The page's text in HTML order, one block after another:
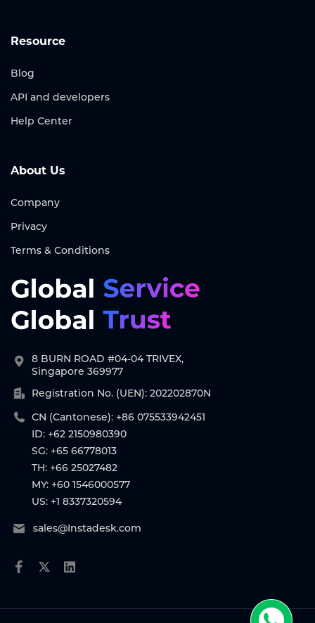
Resource
Blog
API and developers
Help Center
About Us
Company
Privacy
Terms & Conditions
8 BURN ROAD #04-04 TRIVEX,
Singapore 369977
Registration No. (UEN): 202202870N
CN (Cantonese): +86 075533942451
ID: +62 2150980390
SG: +65 66778013
TH: +66 25027482
MY: +60 1546000577
US: +1 8337320594
sales@Instadesk.com